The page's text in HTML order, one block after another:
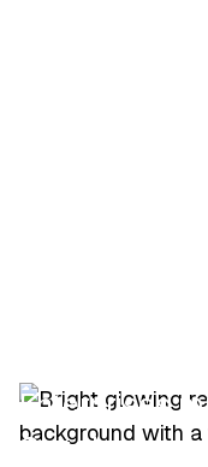
Enterprises
Cloud or self-